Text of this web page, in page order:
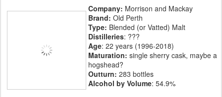
Company: Morrison and Mackay
Brand: Old Perth
Type: Blended (or Vatted) Malt
Distilleries: ???
Age: 22 years (1996-2018)
Maturation: single sherry cask, maybe a
hogshead?
Outturn: 283 bottles
Alcohol by Volume: 54.9%